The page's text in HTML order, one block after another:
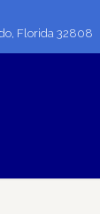
Florida 32808